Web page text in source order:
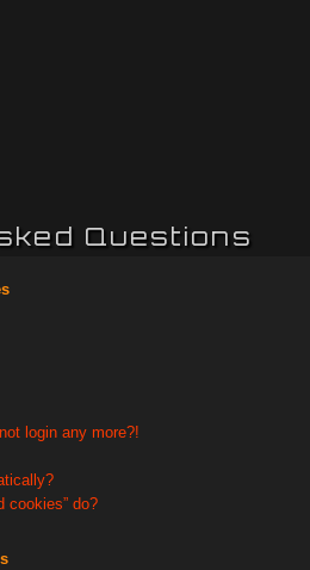
Questions
login any more?!
cookies” do?